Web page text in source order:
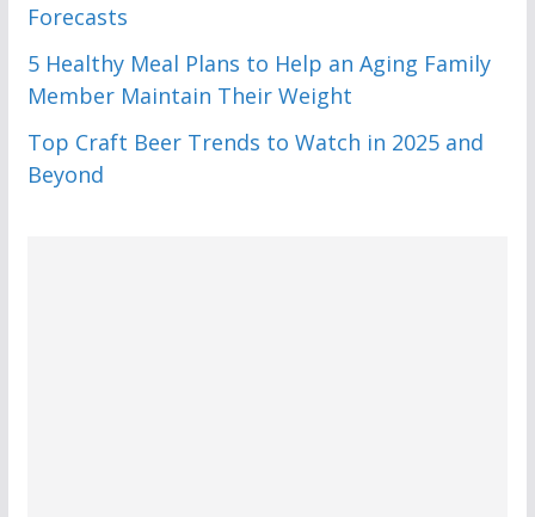
Forecasts
5 Healthy Meal Plans to Help an Aging Family
Member Maintain Their Weight
Top Craft Beer Trends to Watch in 2025 and
Beyond